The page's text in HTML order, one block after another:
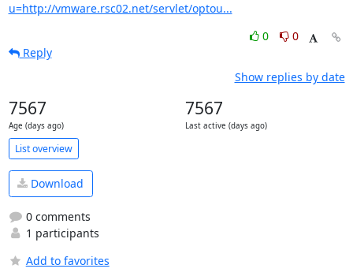
u=http://vmware.rsc02.net/servlet/optou...
0
0
Reply
Show replies by date
7567
Age (days ago)
7567
Last active (days ago)
List overview
Download
0 comments
1 participants
Add to favorites